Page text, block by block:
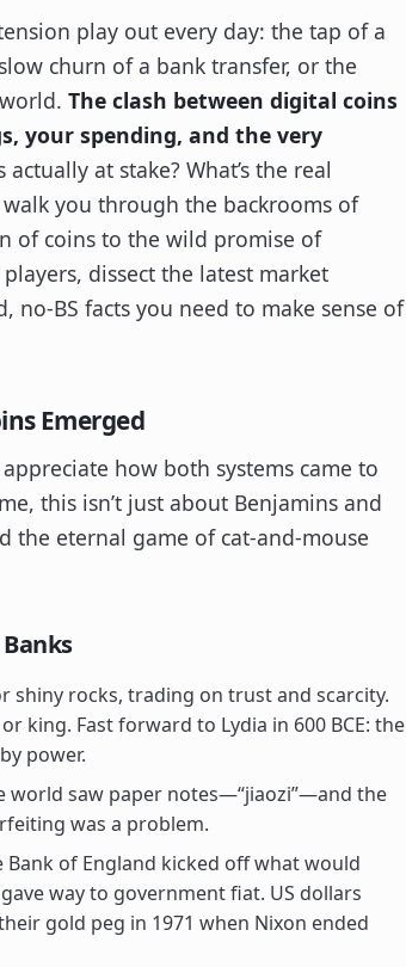
play out every day: the tap of a
churn of a bank transfer, or the
The clash between digital coins
your spending, and the very
actually at stake? What’s the real
you through the backrooms of
of coins to the wild promise of
dissect the latest market
BS facts you need to make sense of
Emerged
how both systems came to
this isn’t just about Benjamins and
the eternal game of cat-and-mouse
shiny rocks, trading on trust and scarcity.
king. Fast forward to Lydia in 600 BCE: the
power.
world saw paper notes—“jiaozi”—and the
was a problem.
of England kicked off what would
way to government fiat. US dollars
gold peg in 1971 when Nixon ended